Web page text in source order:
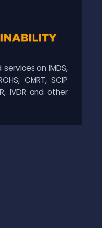
on IMDS,
CMRT, SCIP
IVDR and other